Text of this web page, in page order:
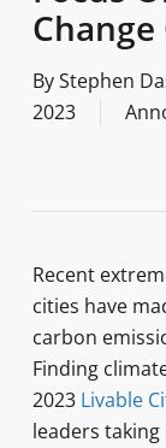
ByStephen
2023
Recent
cities have
carbon
Finding
2023 Livable
leaders